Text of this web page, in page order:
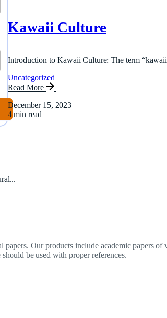
Kawaii Culture
Introduction to Kawaii Culture: The term
Uncategorized
Read More
December 15, 2023
4 min read
papers. Our products include academic papers
be used with proper references.